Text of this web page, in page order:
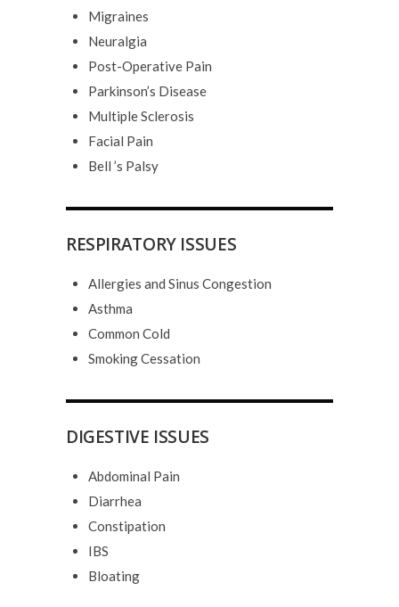
Migraines
Neuralgia
Post-Operative Pain
Parkinson’s Disease
Multiple Sclerosis
Facial Pain
Bell ’s Palsy
RESPIRATORY ISSUES
Allergies and Sinus Congestion
Asthma
Common Cold
Smoking Cessation
DIGESTIVE ISSUES
Abdominal Pain
Diarrhea
Constipation
IBS
Bloating